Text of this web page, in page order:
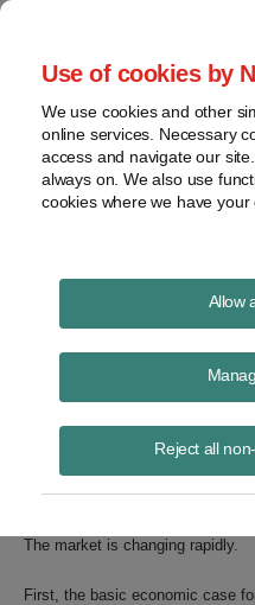
Use of cookies by
We use cookies and other
online services. Necessary
access and navigate our
always on. We also use
cookies where we have your
Allow
Reject all
How banks
storage
Banks have been ready to
recently, they had not seen
need of financing.
The market is changing rapidly.
First, the basic economic case